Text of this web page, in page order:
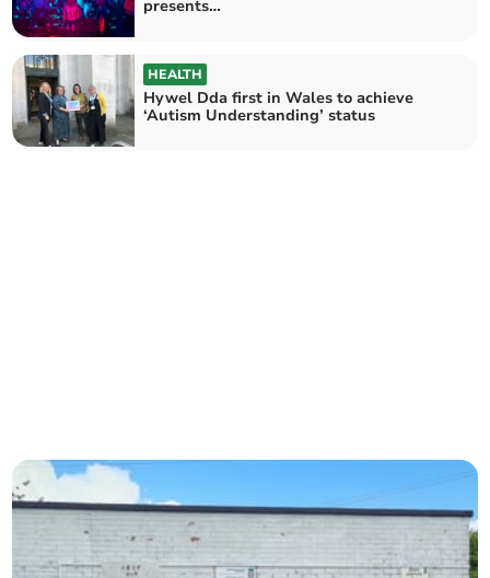
presents…
HEALTH
Hywel Dda first in Wales to achieve
‘Autism Understanding’ status